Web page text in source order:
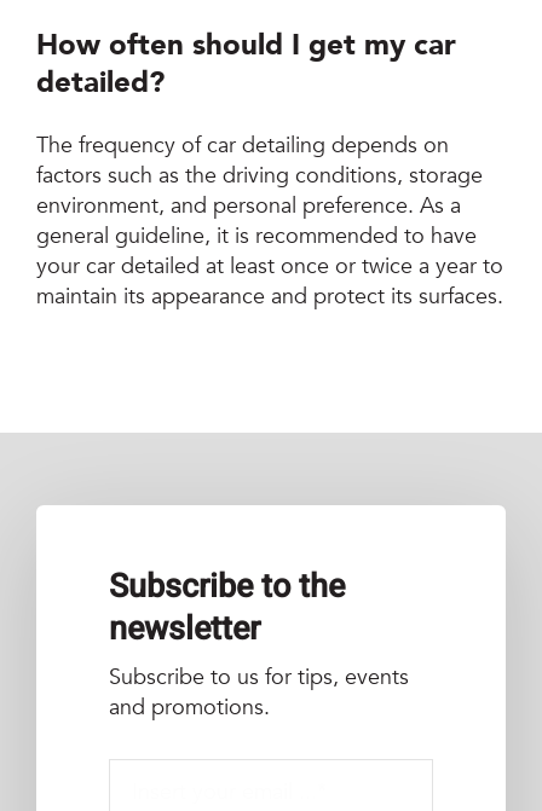
How often should I get my car
detailed?
The frequency of car detailing depends on
factors such as the driving conditions, storage
environment, and personal preference. As a
general guideline, it is recommended to have
your car detailed at least once or twice a year to
maintain its appearance and protect its surfaces.
Subscribe to the
newsletter
Subscribe to us for tips, events
and promotions.